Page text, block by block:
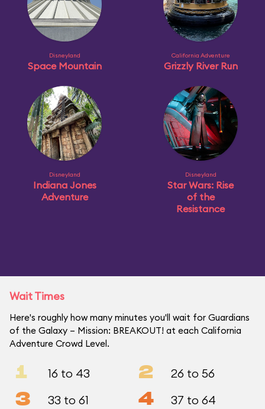
Disneyland
Space Mountain
California Adventure
Grizzly River Run
Disneyland
Indiana Jones
Adventure
Disneyland
Star Wars: Rise
of the
Resistance
Wait Times
Here's roughly how many minutes you'll wait for Guardians
of the Galaxy – Mission: BREAKOUT! at each California
Adventure Crowd Level.
1 16 to 43 2 26 to 56
3 33 to 61 4 37 to 64